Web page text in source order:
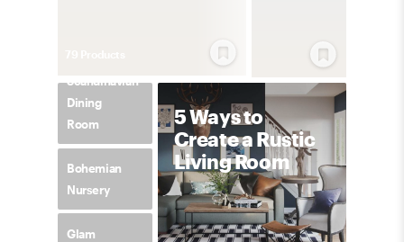
Scandinavian
Dining
Room
Bohemian
Nursery
Glam
5 Ways to
Create a Rustic
Living Room